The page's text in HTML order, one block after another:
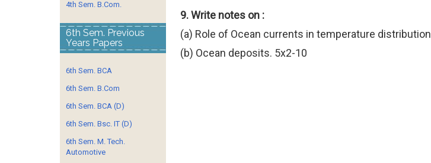
9. Write notes on :
(a) Role of Ocean currents in temperature distribution
(b) Ocean deposits. 5x2-10
4th Sem. B.Com.
6th Sem. Previous
Years Papers
6th Sem. BCA
6th Sem. B.Com
6th Sem. BCA (D)
6th Sem. Bsc. IT (D)
6th Sem. M. Tech.
Automotive